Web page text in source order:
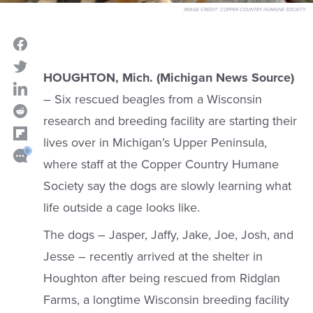
IMAGE CREDIT:COPPER COUNTRY HUMANE SOCIETY
HOUGHTON, Mich. (Michigan News Source)
– Six rescued beagles from a Wisconsin
research and breeding facility are starting their
lives over in Michigan’s Upper Peninsula,
where staff at the Copper Country Humane
Society say the dogs are slowly learning what
life outside a cage looks like.
The dogs – Jasper, Jaffy, Jake, Joe, Josh, and
Jesse – recently arrived at the shelter in
Houghton after being rescued from Ridglan
Farms, a longtime Wisconsin breeding facility